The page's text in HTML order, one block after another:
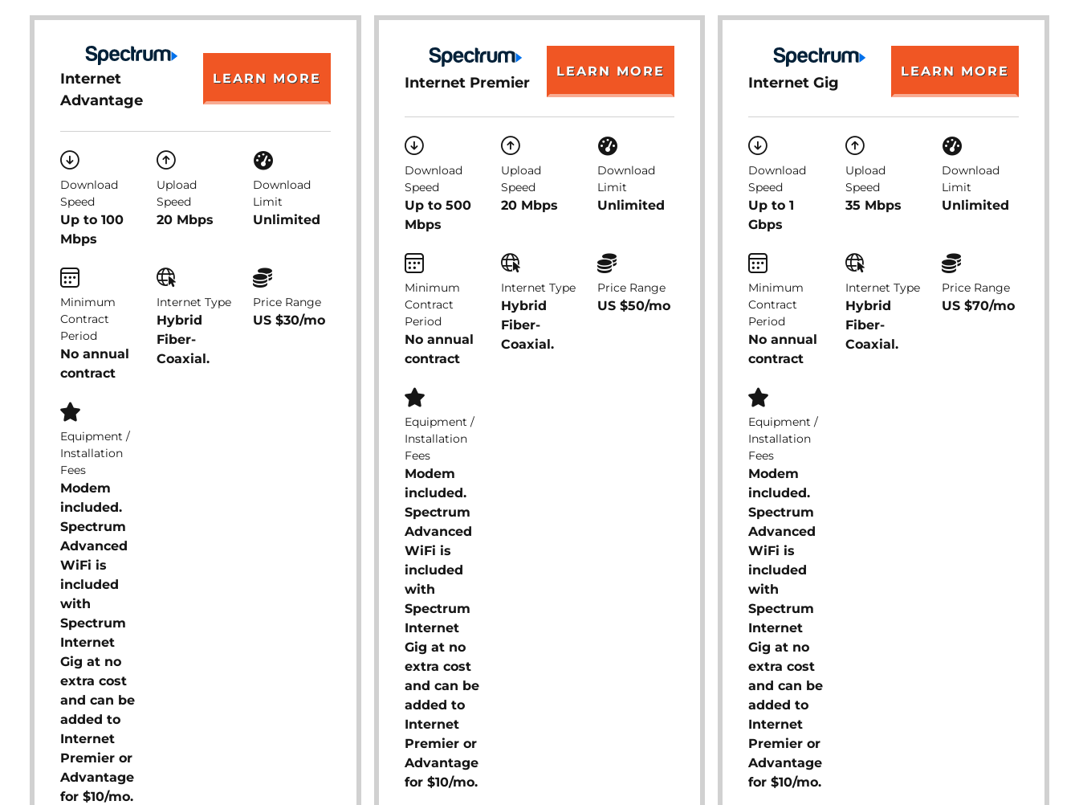
Internet
Advantage
LEARN MORE
Download
Speed
Up to 100
Mbps
Upload
Speed
20 Mbps
Download
Limit
Unlimited
Minimum
Contract
Period
No annual
contract
Internet Type
Hybrid
Fiber-
Coaxial.
Price Range
US $30/mo
Equipment /
Installation
Fees
Modem
included.
Spectrum
Advanced
WiFi is
included
with
Spectrum
Internet
Gig at no
extra cost
and can be
added to
Internet
Premier or
Advantage
for $10/mo.
Internet Premier
LEARN MORE
Download
Speed
Up to 500
Mbps
Upload
Speed
20 Mbps
Download
Limit
Unlimited
Minimum
Contract
Period
No annual
contract
Internet Type
Hybrid
Fiber-
Coaxial.
Price Range
US $50/mo
Equipment /
Installation
Fees
Modem
included.
Spectrum
Advanced
WiFi is
included
with
Spectrum
Internet
Gig at no
extra cost
and can be
added to
Internet
Premier or
Advantage
for $10/mo.
Internet Gig
LEARN MORE
Download
Speed
Up to 1
Gbps
Upload
Speed
35 Mbps
Download
Limit
Unlimited
Minimum
Contract
Period
No annual
contract
Internet Type
Hybrid
Fiber-
Coaxial.
Price Range
US $70/mo
Equipment /
Installation
Fees
Modem
included.
Spectrum
Advanced
WiFi is
included
with
Spectrum
Internet
Gig at no
extra cost
and can be
added to
Internet
Premier or
Advantage
for $10/mo.